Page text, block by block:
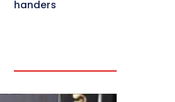
handers